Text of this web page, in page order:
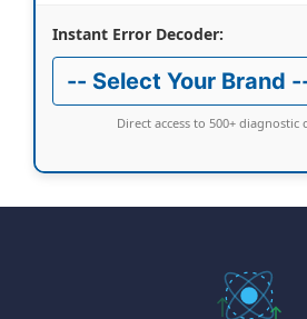
Instant Error Decoder:
Direct access to 500+ diagnostic